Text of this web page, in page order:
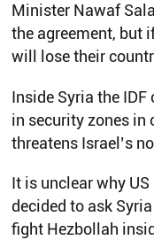
Minister Nawaf
the agreement, but
will lose their
Inside Syria the
in security zones in
threatens Israel’s
It is unclear why
decided to ask
fight Hezbollah